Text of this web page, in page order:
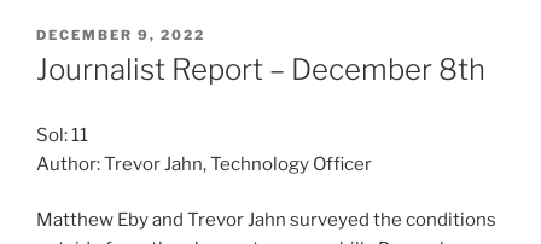
POSTED
ON
DECEMBER 9, 2022
Journalist Report – December 8th
Sol: 11
Author: Trevor Jahn, Technology Officer
Matthew Eby and Trevor Jahn surveyed the conditions